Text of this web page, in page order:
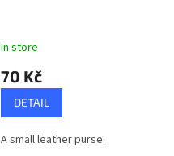
In store
70 Kč
DETAIL
A small leather purse.